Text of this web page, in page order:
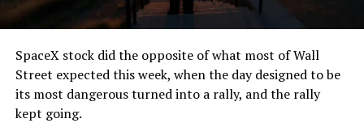
SpaceX stock did the opposite of what most of Wall
Street expected this week, when the day designed to be
its most dangerous turned into a rally, and the rally
kept going.